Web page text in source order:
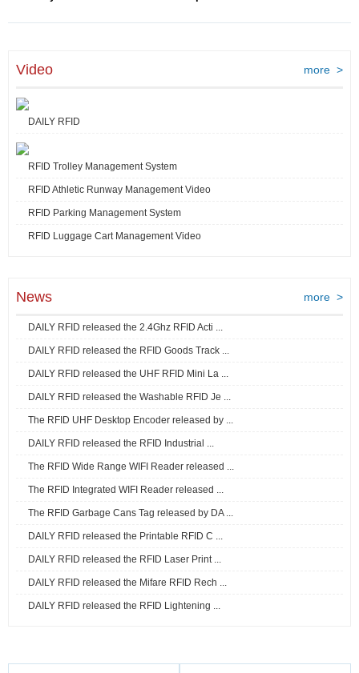
Video more >
DAILY RFID
RFID Trolley Management System
RFID Athletic Runway Management Video
RFID Parking Management System
RFID Luggage Cart Management Video
News more >
DAILY RFID released the 2.4Ghz RFID Acti ...
DAILY RFID released the RFID Goods Track ...
DAILY RFID released the UHF RFID Mini La ...
DAILY RFID released the Washable RFID Je ...
The RFID UHF Desktop Encoder released by ...
DAILY RFID released the RFID Industrial ...
The RFID Wide Range WIFI Reader released ...
The RFID Integrated WIFI Reader released ...
The RFID Garbage Cans Tag released by DA ...
DAILY RFID released the Printable RFID C ...
DAILY RFID released the RFID Laser Print ...
DAILY RFID released the Mifare RFID Rech ...
DAILY RFID released the RFID Lightening ...